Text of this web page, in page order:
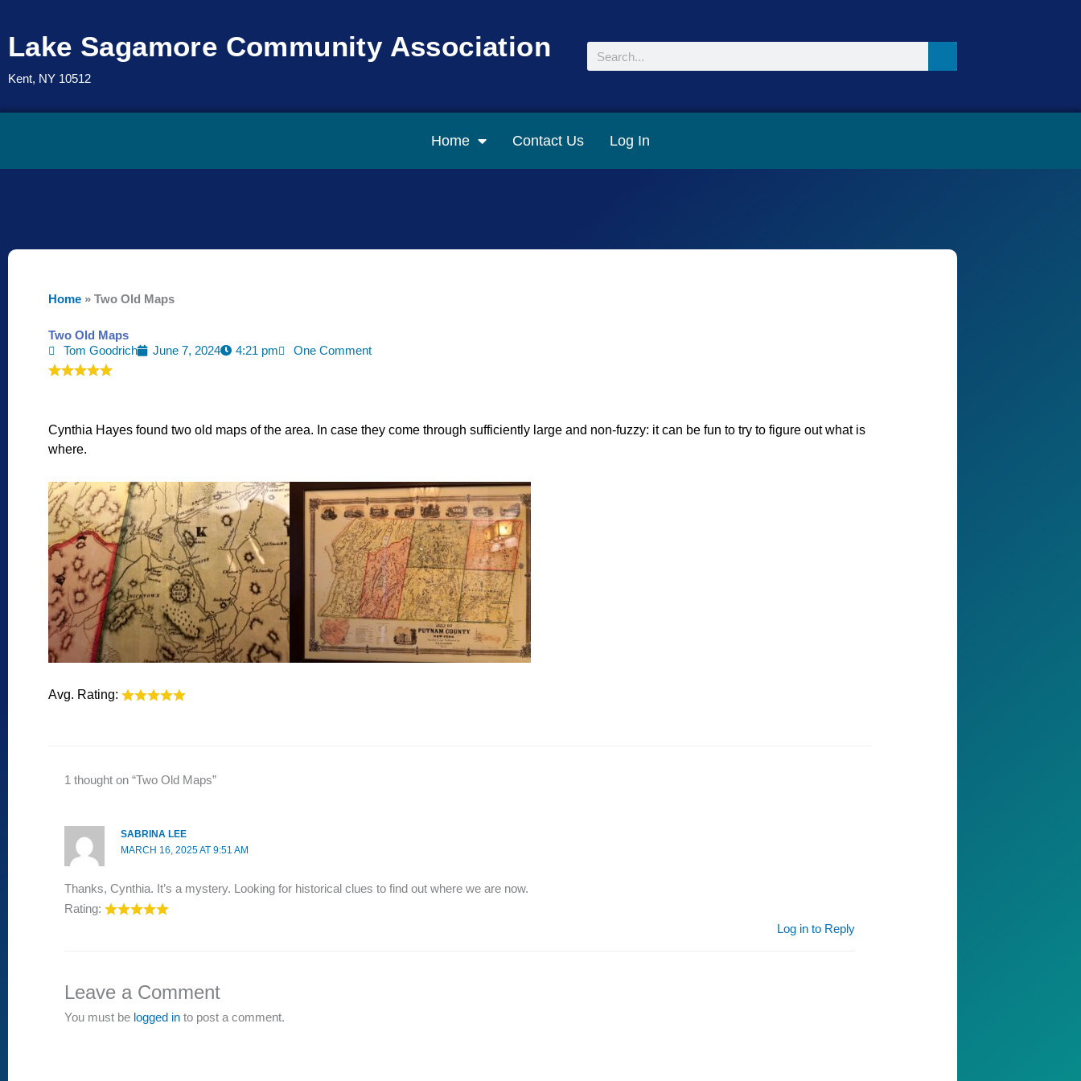
content
Lake Sagamore Community Association
Kent, NY 10512
Search
Home Contact Us Log In
Home » Two Old Maps
Two Old Maps
Tom Goodrich
June 7, 2024 4:21 pm One Comment
Cynthia Hayes found two old maps of the area. In case they come through sufficiently large and non-fuzzy: it can be fun to try to figure out what is
where.
Avg. Rating:
1 thought on “Two Old Maps”
SABRINA LEE
MARCH 16, 2025 AT 9:51 AM
Thanks, Cynthia. It’s a mystery. Looking for historical clues to find out where we are now.
Rating:
Log in to Reply
Leave a Comment
You must be logged in to post a comment.